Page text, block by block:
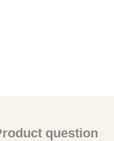
question